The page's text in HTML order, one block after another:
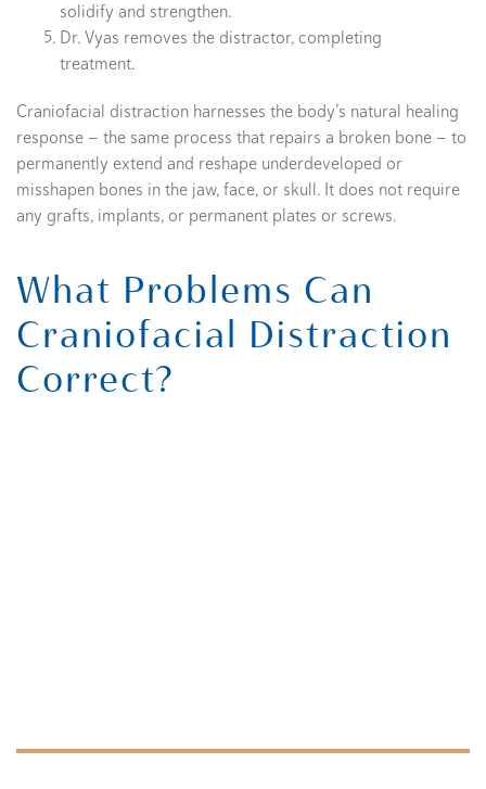
solidify and strengthen.
Dr. Vyas removes the distractor, completing
treatment.
Craniofacial distraction harnesses the body’s natural healing
response — the same process that repairs a broken bone — to
permanently extend and reshape underdeveloped or
misshapen bones in the jaw, face, or skull. It does not require
any grafts, implants, or permanent plates or screws.
What Problems Can
Craniofacial Distraction
Correct?